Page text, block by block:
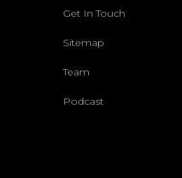
Get In Touch
Sitemap
Team
Podcast